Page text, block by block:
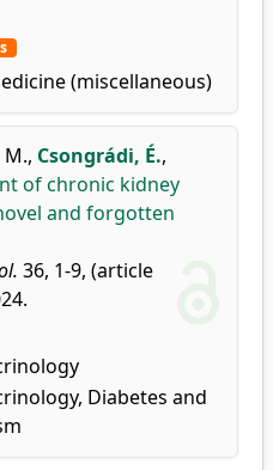
(miscellaneous)
M., Csongrádi, É.,
of chronic kidney
and forgotten
36, 1-9, (article
Diabetes and